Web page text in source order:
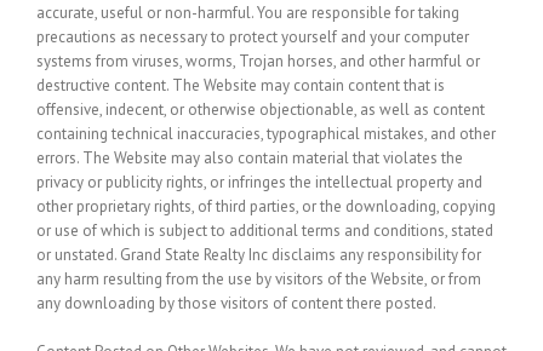
accurate, useful or non-harmful. You are responsible for taking
precautions as necessary to protect yourself and your computer
systems from viruses, worms, Trojan horses, and other harmful or
destructive content. The Website may contain content that is
offensive, indecent, or otherwise objectionable, as well as content
containing technical inaccuracies, typographical mistakes, and other
errors. The Website may also contain material that violates the
privacy or publicity rights, or infringes the intellectual property and
other proprietary rights, of third parties, or the downloading, copying
or use of which is subject to additional terms and conditions, stated
or unstated. Grand State Realty Inc disclaims any responsibility for
any harm resulting from the use by visitors of the Website, or from
any downloading by those visitors of content there posted.